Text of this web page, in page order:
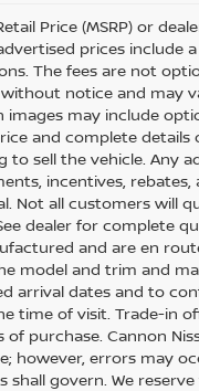
Price (MSRP) or
prices include
The fees are not
notice and may
may include
and complete
to sell the vehicle. Any
incentives,
Not all customers will
dealer for complete
and are en
model and trim and
arrival dates and to
time of visit. Trade-in
purchase. Cannon
however, errors may
shall govern. We